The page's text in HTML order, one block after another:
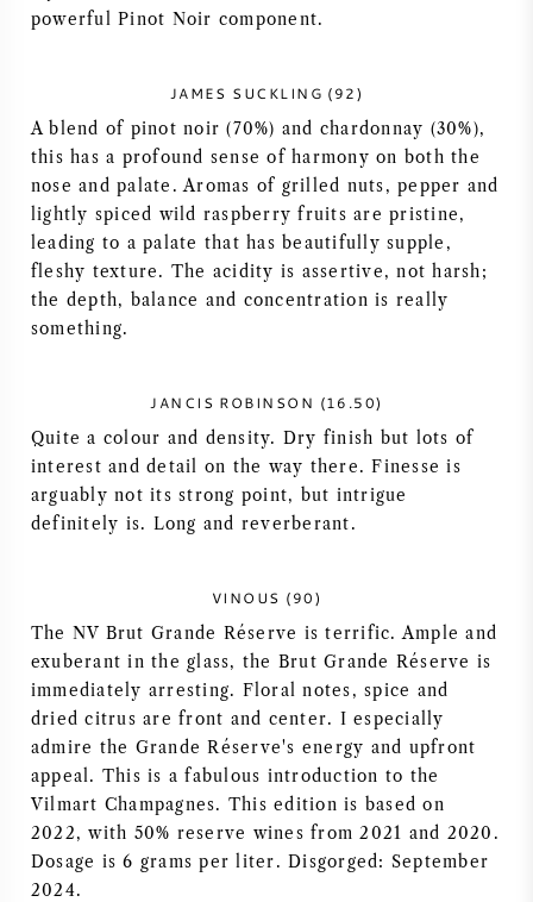
SPANISH WINE
GERMAN WINE
AMERICAN WINE
AUSTRIAN WINE
PORTUGUESE WINE
ALL COUNTRIES
BORDEAUX
NAPA VALLEY
PIEMONTE
RHONE
CHABLIS
powerful Pinot Noir component.
JAMES SUCKLING (92)
A blend of pinot noir (70%) and chardonnay (30%),
this has a profound sense of harmony on both the
nose and palate. Aromas of grilled nuts, pepper and
lightly spiced wild raspberry fruits are pristine,
leading to a palate that has beautifully supple,
fleshy texture. The acidity is assertive, not harsh;
the depth, balance and concentration is really
something.
JANCIS ROBINSON (16.50)
Quite a colour and density. Dry finish but lots of
interest and detail on the way there. Finesse is
arguably not its strong point, but intrigue
definitely is. Long and reverberant.
VINOUS (90)
The NV Brut Grande Réserve is terrific. Ample and
exuberant in the glass, the Brut Grande Réserve is
immediately arresting. Floral notes, spice and
dried citrus are front and center. I especially
admire the Grande Réserve's energy and upfront
appeal. This is a fabulous introduction to the
Vilmart Champagnes. This edition is based on
2022, with 50% reserve wines from 2021 and 2020.
Dosage is 6 grams per liter. Disgorged: September
2024.